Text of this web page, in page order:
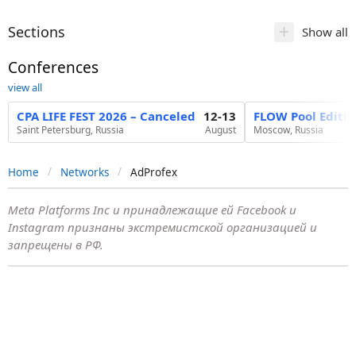
Sections + Show all
Conferences
view all
CPA LIFE FEST 2026 – Canceled
Saint Petersburg, Russia
12-13
August
FLOW Pool
Moscow, Russia
Home Networks AdProfex
Meta Platforms Inc и принадлежащие ей Facebook и
Instagram признаны экстремистской организацией и
запрещены в РФ.